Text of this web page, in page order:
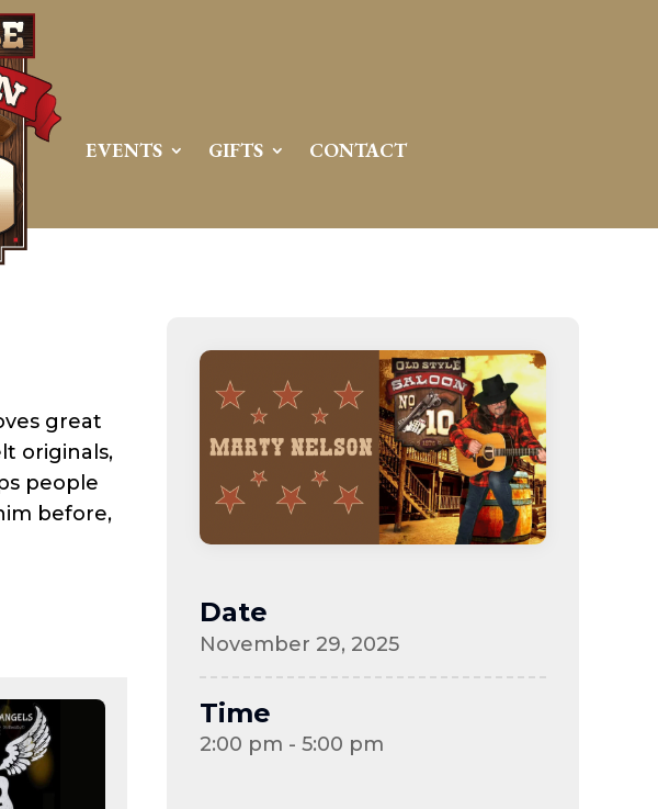
EVENTS GIFTS CONTACT
great
originals,
people
before,
Date
November 29, 2025
Time
2:00 pm - 5:00 pm